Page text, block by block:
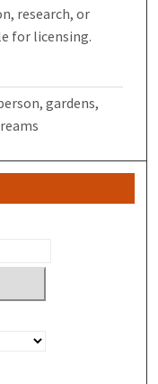
research, or
for licensing.
gardens,